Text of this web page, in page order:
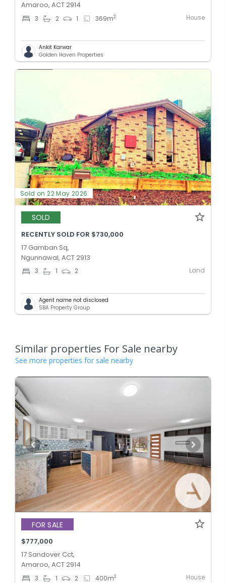
Amaroo, ACT 2914
3 2 1 369m2 House
Ankit Karwar
Golden Haven Properties
Sold on 22 May 2026
SOLD
RECENTLY SOLD FOR $730,000
17 Gamban Sq,
Ngunnawal, ACT 2913
3 1 2 Land
Agent name not disclosed
SBA Property Group
Similar properties For Sale nearby
See more properties for sale nearby
FOR SALE
$777,000
17 Sandover Cct,
Amaroo, ACT 2914
3 1 2 400m2 House